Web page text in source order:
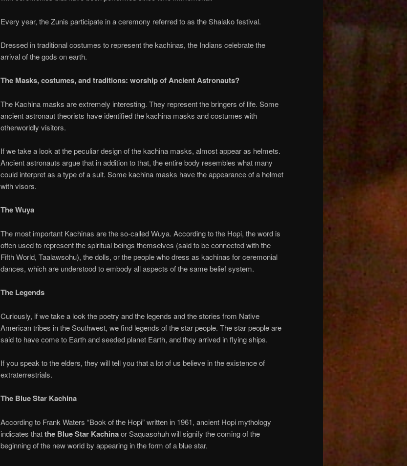
Every year, the Zunis participate in a ceremony referred to as the Shalako festival.
Dressed in traditional costumes to represent the kachinas, the Indians celebrate the
arrival of the gods on earth.
The Masks, costumes, and traditions: worship of Ancient Astronauts?
The Kachina masks are extremely interesting. They represent the bringers of life. Some
ancient astronaut theorists have identified the kachina masks and costumes with
otherworldly visitors.
If we take a look at the peculiar design of the kachina masks, almost appear as helmets.
Ancient astronauts argue that in addition to that, the entire body resembles what many
could interpret as a type of a suit. Some kachina masks have the appearance of a helmet
with visors.
The Wuya
The most important Kachinas are the so-called Wuya. According to the Hopi, the word is
often used to represent the spiritual beings themselves (said to be connected with the
Fifth World, Taalawsohu), the dolls, or the people who dress as kachinas for ceremonial
dances, which are understood to embody all aspects of the same belief system.
The Legends
Curiously, if we take a look the poetry and the legends and the stories from Native
American tribes in the Southwest, we find legends of the star people. The star people are
said to have come to Earth and seeded planet Earth, and they arrived in flying ships.
If you speak to the elders, they will tell you that a lot of us believe in the existence of
extraterrestrials.
The Blue Star Kachina
According to Frank Waters “Book of the Hopi” written in 1961, ancient Hopi mythology
indicates thatthe Blue Star Kachinaor Saquasohuh will signify the coming of the
beginning of the new world by appearing in the form of a blue star.